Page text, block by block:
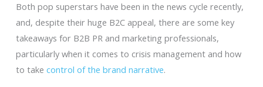
Both pop superstars have been in the news cycle recently,
and, despite their huge B2C appeal, there are some key
takeaways for B2B PR and marketing professionals,
particularly when it comes to crisis management and how
to take control of the brand narrative.